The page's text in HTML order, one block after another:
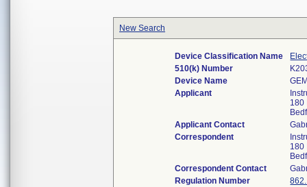
New Search
Device Classification Name
510(k) Number
Device Name
Applicant
180
Applicant Contact
Correspondent
180
Correspondent Contact
Regulation Number